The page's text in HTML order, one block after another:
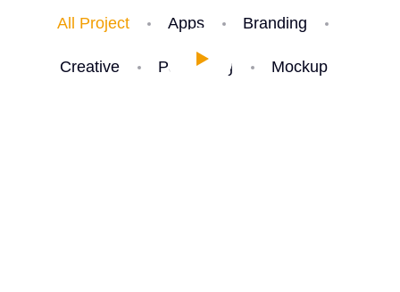
All Project Apps Branding
Creative Packaging Mockup